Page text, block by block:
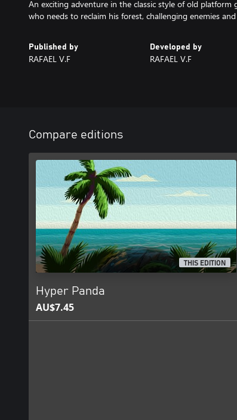
An exciting adventure in the classic style of old platform
who needs to reclaim his forest, challenging enemies
Published by
RAFAEL V.F
Developed by
RAFAEL V.F
Compare editions
THIS EDITION
Hyper Panda
AU$7.45